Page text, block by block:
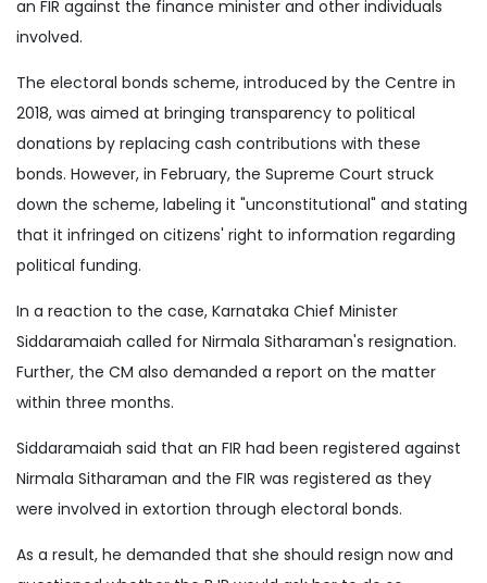
an FIR against the finance minister and other individuals
involved.
The electoral bonds scheme, introduced by the Centre in
2018, was aimed at bringing transparency to political
donations by replacing cash contributions with these
bonds. However, in February, the Supreme Court struck
down the scheme, labeling it "unconstitutional" and stating
that it infringed on citizens' right to information regarding
political funding.
In a reaction to the case, Karnataka Chief Minister
Siddaramaiah called for Nirmala Sitharaman's resignation.
Further, the CM also demanded a report on the matter
within three months.
Siddaramaiah said that an FIR had been registered against
Nirmala Sitharaman and the FIR was registered as they
were involved in extortion through electoral bonds.
As a result, he demanded that she should resign now and